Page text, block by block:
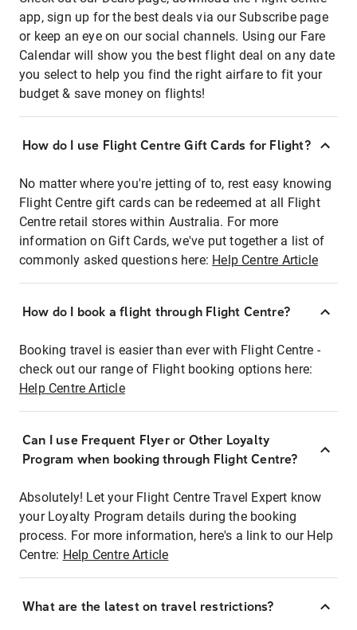
app, sign up for the best deals via our Subscribe page
or keep an eye on our social channels. Using our Fare
Calendar will show you the best flight deal on any date
you select to help you find the right airfare to fit your
budget & save money on flights!
How do I use Flight Centre Gift Cards for Flight?
No matter where you're jetting of to, rest easy knowing
Flight Centre gift cards can be redeemed at all Flight
Centre retail stores within Australia. For more
information on Gift Cards, we've put together a list of
commonly asked questions here: Help Centre Article
How do I book a flight through Flight Centre?
Booking travel is easier than ever with Flight Centre -
check out our range of Flight booking options here:
Help Centre Article
Can I use Frequent Flyer or Other Loyalty
Program when booking through Flight Centre?
Absolutely! Let your Flight Centre Travel Expert know
your Loyalty Program details during the booking
process. For more information, here's a link to our Help
Centre: Help Centre Article
What are the latest on travel restrictions?